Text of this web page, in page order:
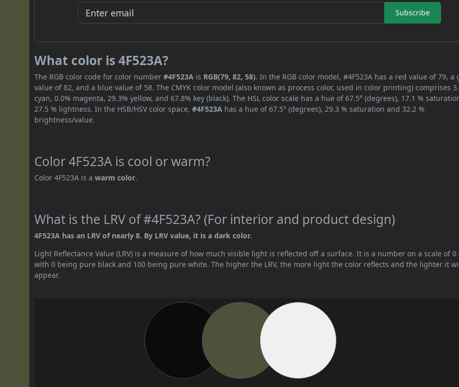
Subscribe
What color is 4F523A?
The RGB color code for color number#4F523A is RGB(79, 82, 58). In the RGB color model, #4F523A has a red value of 79, a
value of 82, and a blue value of 58. The CMYK color model (also known as process color, used in color printing) comprises
cyan, 0.0% magenta, 29.3% yellow, and 67.8% key (black). The HSL color scale has a hue of 67.5° (degrees), 17.1 %
27.5 % lightness. In the HSB/HSV color space,#4F523A has a hue of 67.5° (degrees), 29.3 % saturation and 32.2 %
brightness/value.
Color 4F523A is cool or warm?
Color 4F523A is awarm color.
What is the LRV of #4F523A? (For interior and product design)
4F523A has an LRV of nearly 8. By LRV value, it is a dark color.
Light Reflectance Value (LRV) is a measure of how much visible light is reflected off a surface. It is a number on a scale of 0
with 0 being pure black and 100 being pure white. The higher the LRV, the more light the color reflects and the lighter it
appear.